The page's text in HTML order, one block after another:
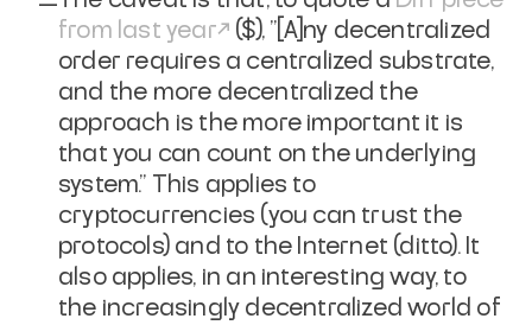
from last year
($), "[A]ny decentralized
order requires a centralized substrate,
and the more decentralized the
approach is the more important it is
that you can count on the underlying
system." This applies to
cryptocurrencies (you can trust the
protocols) and to the Internet (ditto). It
also applies, in an interesting way, to
the increasingly decentralized world of